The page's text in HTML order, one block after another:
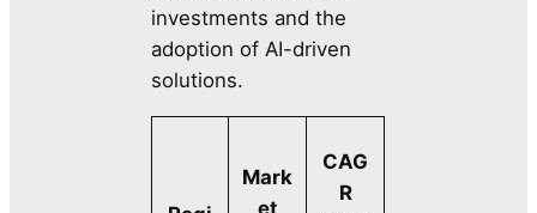
investments and the
adoption of AI-driven
solutions.
Mark
CAG
R